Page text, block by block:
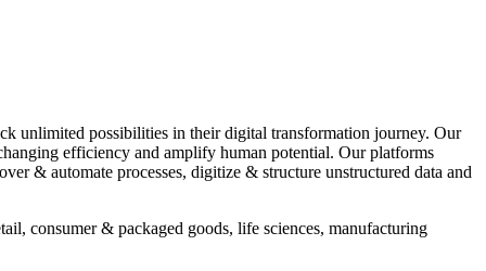
unlimited possibilities in their digital transformation journey. Our
efficiency and amplify human potential. Our platforms
& automate processes, digitize & structure unstructured data and
consumer & packaged goods, life sciences, manufacturing